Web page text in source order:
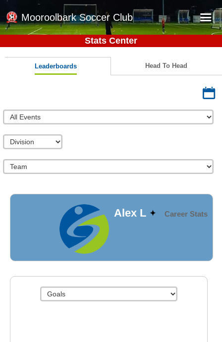
Mooroolbark Soccer Club
Home
Red Earth Summer Slam
Barkers Store
Book a Function
Football Victoria Fixtures
Stats Center
Leaderboards Head To Head
Alex L Career Stats